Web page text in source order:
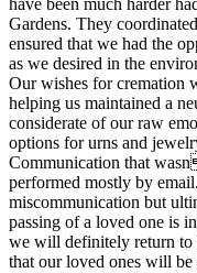
have been much harder
Gardens. They
ensured that we had the
as we desired in the
Our wishes for cremation
helping us maintained a
considerate of our raw
options for urns and
Communication that
performed mostly by
miscommunication but
passing of a loved one is
we will definitely return to
that our loved ones will